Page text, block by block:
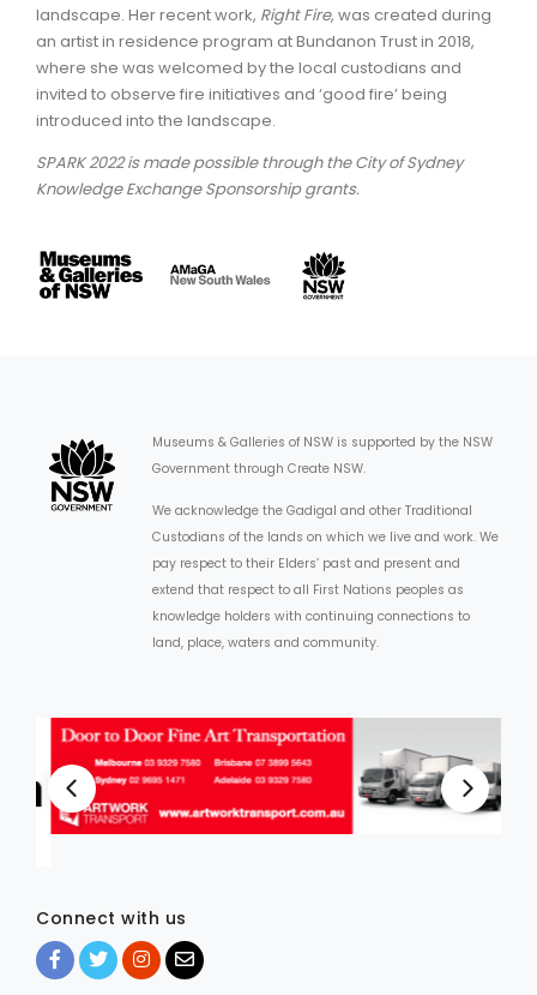
landscape. Her recent work, Right Fire, was created during
an artist in residence program at Bundanon Trust in 2018,
where she was welcomed by the local custodians and
invited to observe fire initiatives and ‘good fire’ being
introduced into the landscape.
SPARK 2022 is made possible through the City of Sydney
Knowledge Exchange Sponsorship grants.
Museums & Galleries of NSW is supported by the NSW
Government through Create NSW.
We acknowledge the Gadigal and other Traditional
Custodians of the lands on which we live and work. We
pay respect to their Elders’ past and present and
extend that respect to all First Nations peoples as
knowledge holders with continuing connections to
land, place, waters and community.
Connect with us